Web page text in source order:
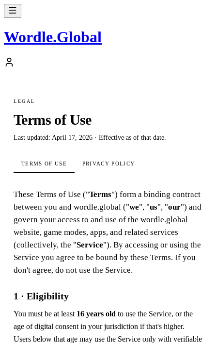
Wordle.Global
LEGAL
Terms of Use
Last updated: April 17, 2026 · Effective as of that date.
TERMS OF USE PRIVACY POLICY
These Terms of Use ("Terms") form a binding contract
between you and wordle.global ("we", "us", "our") and
govern your access to and use of the wordle.global
website, game modes, apps, and related services
(collectively, the "Service"). By accessing or using the
Service you agree to be bound by these Terms. If you
don't agree, do not use the Service.
1 · Eligibility
You must be at least 16 years old to use the Service, or the
age of digital consent in your jurisdiction if that's higher.
Users below that age may use the Service only with verifiable